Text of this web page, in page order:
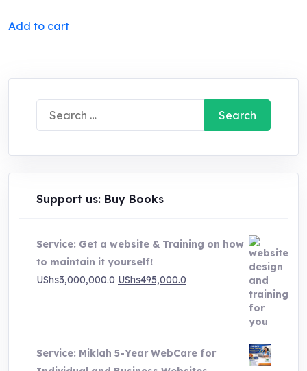
Add to cart
Search
for:
Support us: Buy Books
Service: Get a website & Training on how
to maintain it yourself!
UShs3,000,000.0 Original
UShs495,000.0
Service: Miklah 5-Year WebCare for